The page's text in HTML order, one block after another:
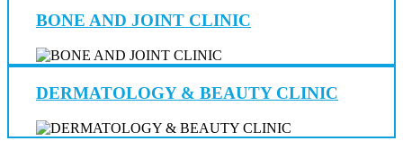
BONE AND JOINT CLINIC
DERMATOLOGY & BEAUTY CLINIC